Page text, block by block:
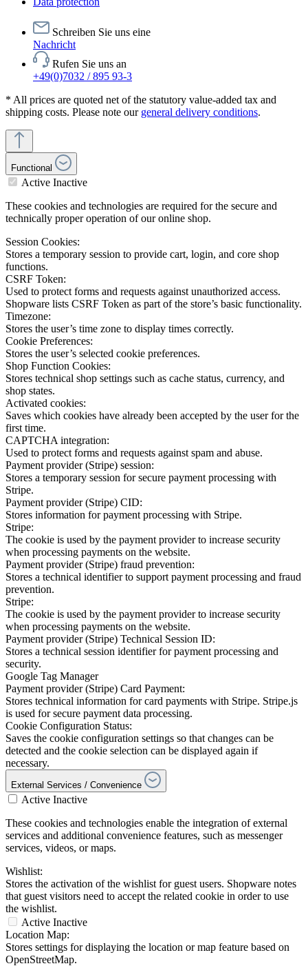
Schreiben Sie uns eine
Nachricht
Rufen Sie uns an
+49(0)7032 / 895 93-3
* All prices are quoted net of the statutory value-added tax and
shipping costs. Please note our general delivery conditions.
Functional
Active Inactive
These cookies and technologies are required for the secure and
technically proper operation of our online shop.
Session Cookies:
Stores a temporary session to provide cart, login, and core shop
functions.
CSRF Token:
Used to protect forms and requests against unauthorized access.
Shopware lists CSRF Token as part of the store’s basic functionality.
Timezone:
Stores the user’s time zone to display times correctly.
Cookie Preferences:
Stores the user’s selected cookie preferences.
Shop Function Cookies:
Stores technical shop settings such as cache status, currency, and
shop states.
Activated cookies:
Saves which cookies have already been accepted by the user for the
first time.
CAPTCHA integration:
Used to protect forms and requests against spam and abuse.
Payment provider (Stripe) session:
Stores a temporary session for secure payment processing with
Stripe.
Payment provider (Stripe) CID:
Stores information for payment processing with Stripe.
Stripe:
The cookie is used by the payment provider to increase security
when processing payments on the website.
Payment provider (Stripe) fraud prevention:
Stores a technical identifier to support payment processing and fraud
prevention.
Stripe:
The cookie is used by the payment provider to increase security
when processing payments on the website.
Payment provider (Stripe) Technical Session ID:
Stores a technical session identifier for payment processing and
security.
Google Tag Manager
Payment provider (Stripe) Card Payment:
Stores technical information for card payments with Stripe. Stripe.js
is used for secure payment data processing.
Cookie Configuration Status:
Saves the cookie configuration settings so that changes can be
detected and the cookie selection can be displayed again if
necessary.
External Services / Convenience
Active Inactive
These cookies and technologies enable the integration of external
services and additional convenience features, such as messenger
services, videos, or maps.
Wishlist:
Stores the activation of the wishlist for guest users. Shopware notes
that guest visitors need to accept the related cookie in order to use
the wishlist.
Active Inactive
Location Map:
Stores settings for displaying the location or map feature based on
OpenStreetMap.